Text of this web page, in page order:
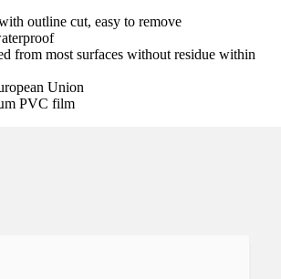
outline cut, easy to remove
from most surfaces without residue within
Union
PVC film